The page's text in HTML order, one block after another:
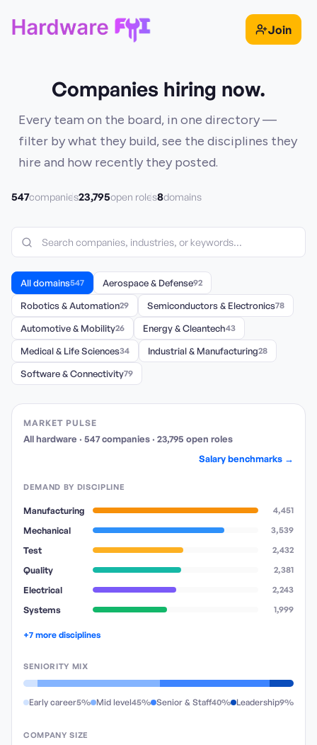
Join
Companies hiring now.
Every team on the board, in one directory —
filter by what they build, see the disciplines they
hire and how recently they posted.
547companies23,795open roles8domains
All domains547 Aerospace & Defense92
Robotics & Automation29 Semiconductors & Electronics78
Automotive & Mobility26 Energy & Cleantech43
Medical & Life Sciences34 Industrial & Manufacturing28
Software & Connectivity79
MARKET PULSE
All hardware · 547companies· 23,795 open roles
Salary benchmarks →
DEMAND BY DISCIPLINE
Manufacturing 4,451
Mechanical 3,539
Test 2,432
Quality 2,381
Electrical 2,243
Systems 1,999
+7 more disciplines
SENIORITY MIX
Early career5% Mid level45% Senior & Staff40% Leadership9%
COMPANY SIZE